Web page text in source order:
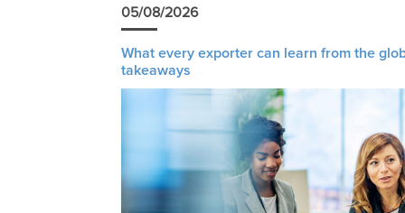
05/08/2026
What every exporter can learn from the
takeaways